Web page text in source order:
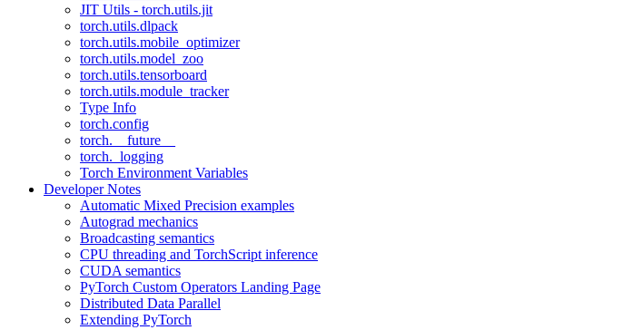
JIT Utils - torch.utils.jit
torch.utils.dlpack
torch.utils.mobile_optimizer
torch.utils.model_zoo
torch.utils.tensorboard
torch.utils.module_tracker
Type Info
torch.config
torch.__future__
torch._logging
Torch Environment Variables
Developer Notes
Automatic Mixed Precision examples
Autograd mechanics
Broadcasting semantics
CPU threading and TorchScript inference
CUDA semantics
PyTorch Custom Operators Landing Page
Distributed Data Parallel
Extending PyTorch